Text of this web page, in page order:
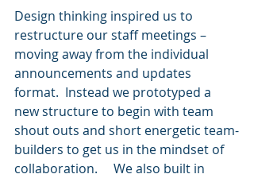
Design thinking inspired us to
restructure our staff meetings –
moving away from the individual
announcements and updates
format.  Instead we prototyped a
new structure to begin with team
shout outs and short energetic team-
builders to get us in the mindset of
collaboration.     We also built in